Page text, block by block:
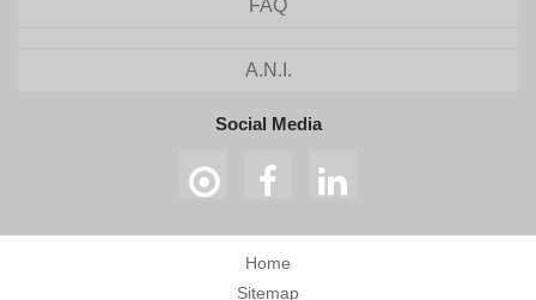
FAQ
A.N.I.
Social Media
Home
Sitemap